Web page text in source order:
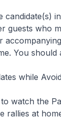
candidate(s)
guests who
You
while
watch the
rallies at